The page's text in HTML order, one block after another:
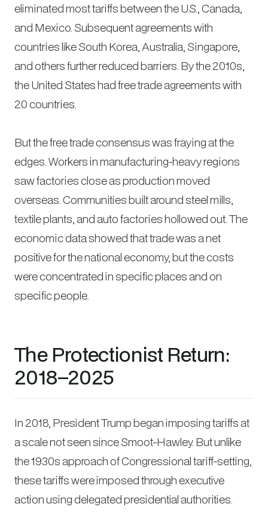
eliminated most tariffs between the U.S., Canada,
and Mexico. Subsequent agreements with
countries like South Korea, Australia, Singapore,
and others further reduced barriers. By the 2010s,
the United States had free trade agreements with
20 countries.
But the free trade consensus was fraying at the
edges. Workers in manufacturing-heavy regions
saw factories close as production moved
overseas. Communities built around steel mills,
textile plants, and auto factories hollowed out. The
economic data showed that trade was a net
positive for the national economy, but the costs
were concentrated in specific places and on
specific people.
The Protectionist Return:
2018–2025
In 2018, President Trump began imposing tariffs at
a scale not seen since Smoot-Hawley. But unlike
the 1930s approach of Congressional tariff-setting,
these tariffs were imposed through executive
action using delegated presidential authorities.